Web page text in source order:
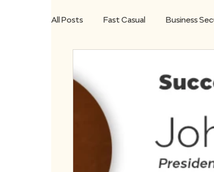
All Posts Fast Casual Business
Small Business